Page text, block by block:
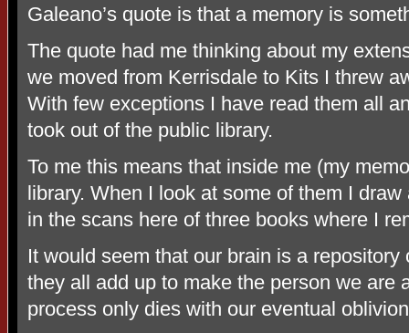
Galeano’s quote is that a memory is
The quote had me thinking about my
we moved from Kerrisdale to Kits I threw
With few exceptions I have read them all
took out of the public library.
To me this means that inside me (my
library. When I look at some of them I
in the scans here of three books where I
It would seem that our brain is a
they all add up to make the person we are
process only dies with our eventual